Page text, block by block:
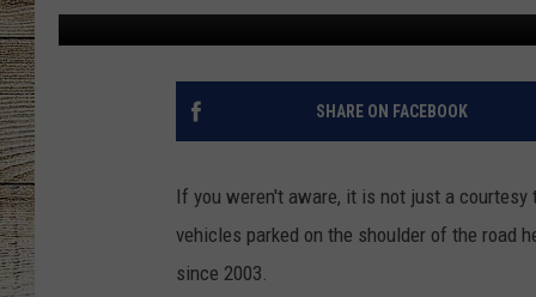
MEET THE DJS
BILLY JENKINS
TARA HOLLEY
SHARE ON FACEBOOK
If you weren't aware, it is not just a
vehicles parked on the shoulder of the road
since 2003.